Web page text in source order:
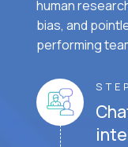
human
bias, and
performing